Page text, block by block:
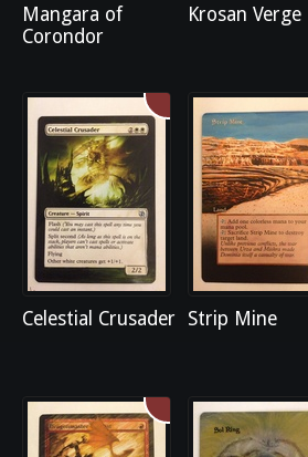
Mangara of
Corondor
Krosan Verge
Celestial Crusader Strip Mine